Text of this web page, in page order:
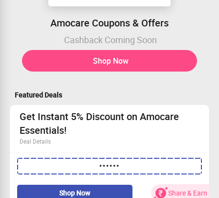
Amocare Coupons & Offers
Cashback Coming Soon
Shop Now
Featured Deals
Get Instant 5% Discount on Amocare
Essentials!
Deal Details
Shop the best of Amocare's natural wellness offerings
New users can take advantage of this offer
No minimum transaction required
Use the code to snag 5% off your order!
••••••
Shop Now Share & Earn